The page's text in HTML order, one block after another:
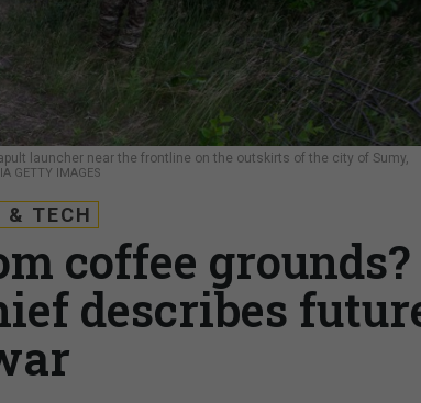
launcher near the frontline on the outskirts of the city of Sumy,
GETTY IMAGES
& TECH
coffee grounds?
describes